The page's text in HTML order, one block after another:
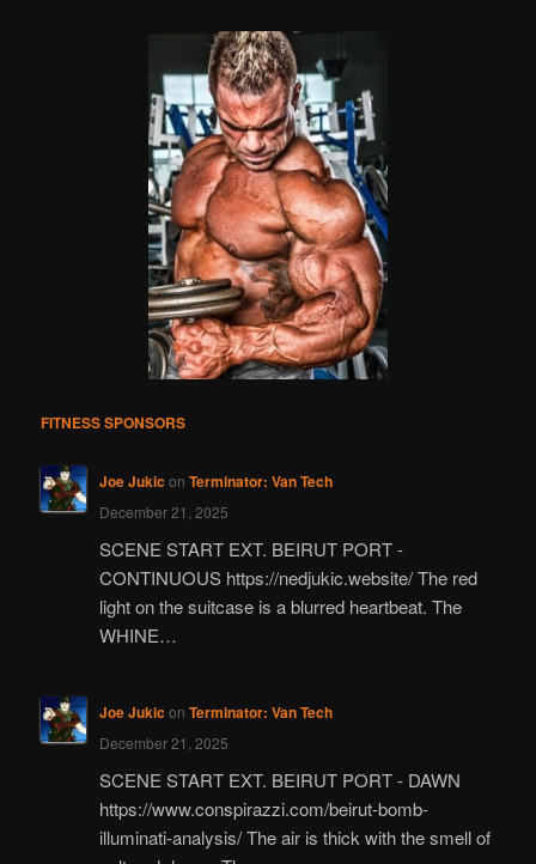
FITNESS SPONSORS
Joe Jukic on Terminator: Van Tech
December 21, 2025
SCENE START EXT. BEIRUT PORT -
CONTINUOUS https://nedjukic.website/ The red
light on the suitcase is a blurred heartbeat. The
WHINE…
Joe Jukic on Terminator: Van Tech
December 21, 2025
SCENE START EXT. BEIRUT PORT - DAWN
https://www.conspirazzi.com/beirut-bomb-
illuminati-analysis/ The air is thick with the smell of